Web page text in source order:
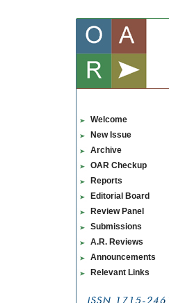
Welcome
New Issue
Archive
OAR Checkup
Reports
Editorial Board
Review Panel
Submissions
A.R. Reviews
Announcements
Relevant Links